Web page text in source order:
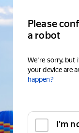
Please
a robot
We're sorry, but
your device are
happen?
I'm